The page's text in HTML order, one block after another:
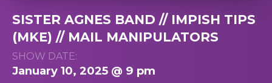
SISTER AGNES BAND // IMPISH TIPS
(MKE) // MAIL MANIPULATORS
SHOW DATE:
January 10, 2025 @ 9 pm